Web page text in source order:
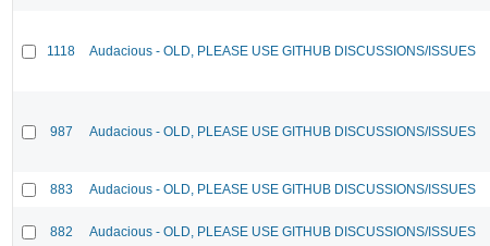
1118 Audacious - OLD, PLEASE USE GITHUB DISCUSSIONS/ISSUES
987 Audacious - OLD, PLEASE USE GITHUB DISCUSSIONS/ISSUES
883 Audacious - OLD, PLEASE USE GITHUB DISCUSSIONS/ISSUES
882 Audacious - OLD, PLEASE USE GITHUB DISCUSSIONS/ISSUES